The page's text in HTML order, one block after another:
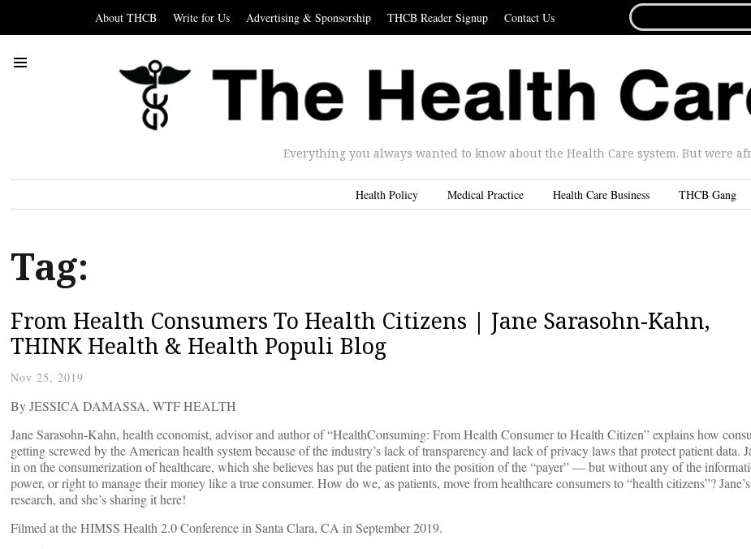
About THCB Write for Us Advertising & Sponsorship THCB Reader Signup Contact Us
FOR...
Everything you always wanted to know about the Health Care system. But were
Health Policy Medical Practice Health Care Business THCB Gang
Tag:
From Health Consumers To Health Citizens | Jane Sarasohn-Kahn,
THINK Health & Health Populi Blog
Nov 25, 2019
By JESSICA DAMASSA, WTF HEALTH
Jane Sarasohn-Kahn, health economist, advisor and author of “HealthConsuming: From Health Consumer to Health Citizen” explains how
getting screwed by the American health system because of the industry’s lack of transparency and lack of privacy laws that protect patient data.
in on the consumerization of healthcare, which she believes has put the patient into the position of the “payer” — but without any of the
power, or right to manage their money like a true consumer. How do we, as patients, move from healthcare consumers to “health citizens”?
research, and she’s sharing it here!
Filmed at the HIMSS Health 2.0 Conference in Santa Clara, CA in September 2019.